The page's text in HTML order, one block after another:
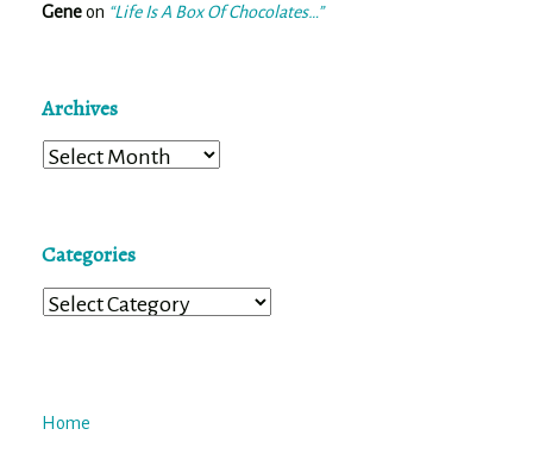
Geneon “Life Is A Box Of Chocolates…”
Archives
Archives
Categories
Categories
Home